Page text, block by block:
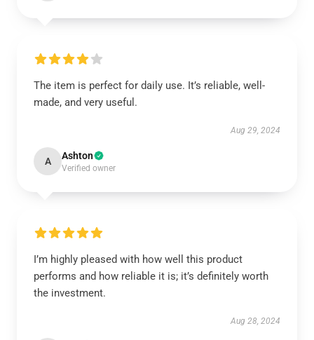
The item is perfect for daily use. It’s reliable, well-
made, and very useful.
Aug 29, 2024
A Ashton
Verified owner
I’m highly pleased with how well this product
performs and how reliable it is; it’s definitely worth
the investment.
Aug 28, 2024